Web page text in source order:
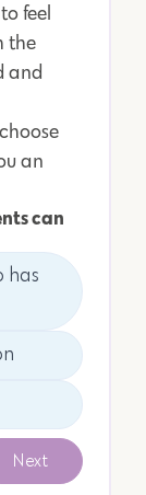
feel
the
and
an
can
has
Next